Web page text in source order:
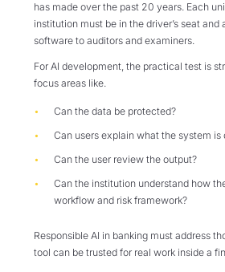
has made over the past 20 years. Each
institution must be in the driver’s seat and
software to auditors and examiners.
For AI development, the practical test is
focus areas like.
Can the data be protected?
Can users explain what the system is
Can the user review the output?
Can the institution understand how
workflow and risk framework?
Responsible AI in banking must address
tool can be trusted for real work inside a